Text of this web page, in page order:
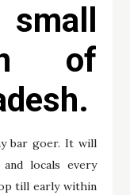
of
bar goer. It will
locals every
till early within